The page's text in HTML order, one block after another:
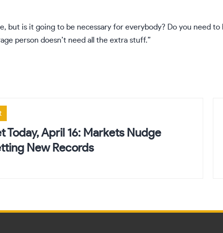
but is it going to be necessary for everybody? Do you need
person doesn’t need all the extra stuff.”
Today, April 16: Markets Nudge
New Records